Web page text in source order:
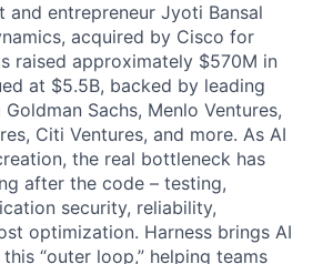
and entrepreneur Jyoti Bansal
acquired by Cisco for
raised approximately $570M in
at $5.5B, backed by leading
Sachs, Menlo Ventures,
Citi Ventures, and more. As AI
the real bottleneck has
after the code – testing,
security, reliability,
optimization. Harness brings AI
“outer loop,” helping teams